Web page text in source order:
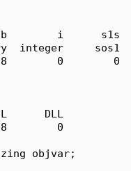
i      s1s
integer     sos1
0
DLL
0
objvar;